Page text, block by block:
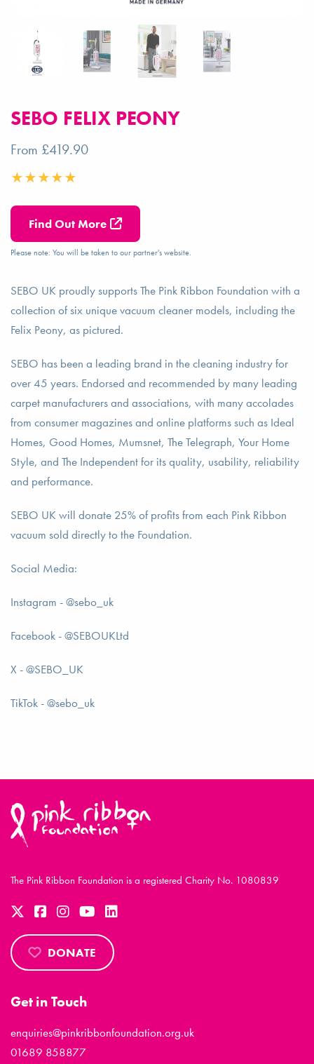
SEBO FELIX PEONY
From £419.90
Find Out More
Please note: You will be taken to our partner's website.
SEBO UK proudly supports The Pink Ribbon Foundation with a
collection of six unique vacuum cleaner models, including the
Felix Peony, as pictured.
SEBO has been a leading brand in the cleaning industry for
over 45 years. Endorsed and recommended by many leading
carpet manufacturers and associations, with many accolades
from consumer magazines and online platforms such as Ideal
Homes, Good Homes, Mumsnet, The Telegraph, Your Home
Style, and The Independent for its quality, usability, reliability
and performance.
SEBO UK will donate 25% of profits from each Pink Ribbon
vacuum sold directly to the Foundation.
Social Media:
Instagram - @sebo_uk
Facebook - @SEBOUKLtd
X - @SEBO_UK
TikTok - @sebo_uk
The Pink Ribbon Foundation is a registered Charity No. 1080839
DONATE
Get in Touch
enquiries@pinkribbonfoundation.org.uk
01689 858877